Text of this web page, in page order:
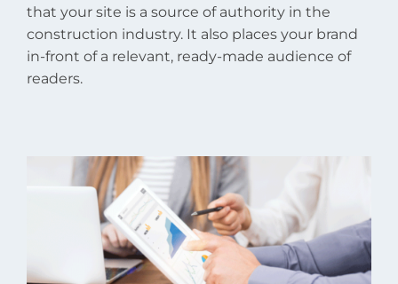
that your site is a source of authority in the
construction industry. It also places your brand
in-front of a relevant, ready-made audience of
readers.